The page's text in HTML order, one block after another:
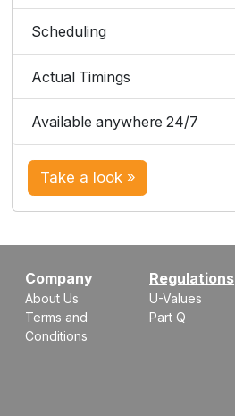
Scheduling
Actual Timings
Available anywhere 24/7
Take a look »
Company
About Us
Terms and
Conditions
Regulations
U-Values
Part Q